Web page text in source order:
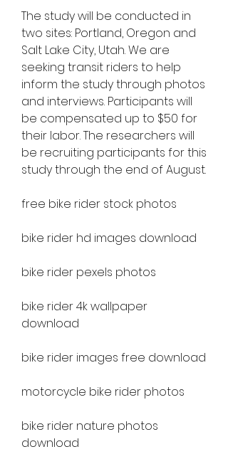
The study will be conducted in
two sites: Portland, Oregon and
Salt Lake City, Utah. We are
seeking transit riders to help
inform the study through photos
and interviews. Participants will
be compensated up to $50 for
their labor. The researchers will
be recruiting participants for this
study through the end of August.
free bike rider stock photos
bike rider hd images download
bike rider pexels photos
bike rider 4k wallpaper
download
bike rider images free download
motorcycle bike rider photos
bike rider nature photos
download